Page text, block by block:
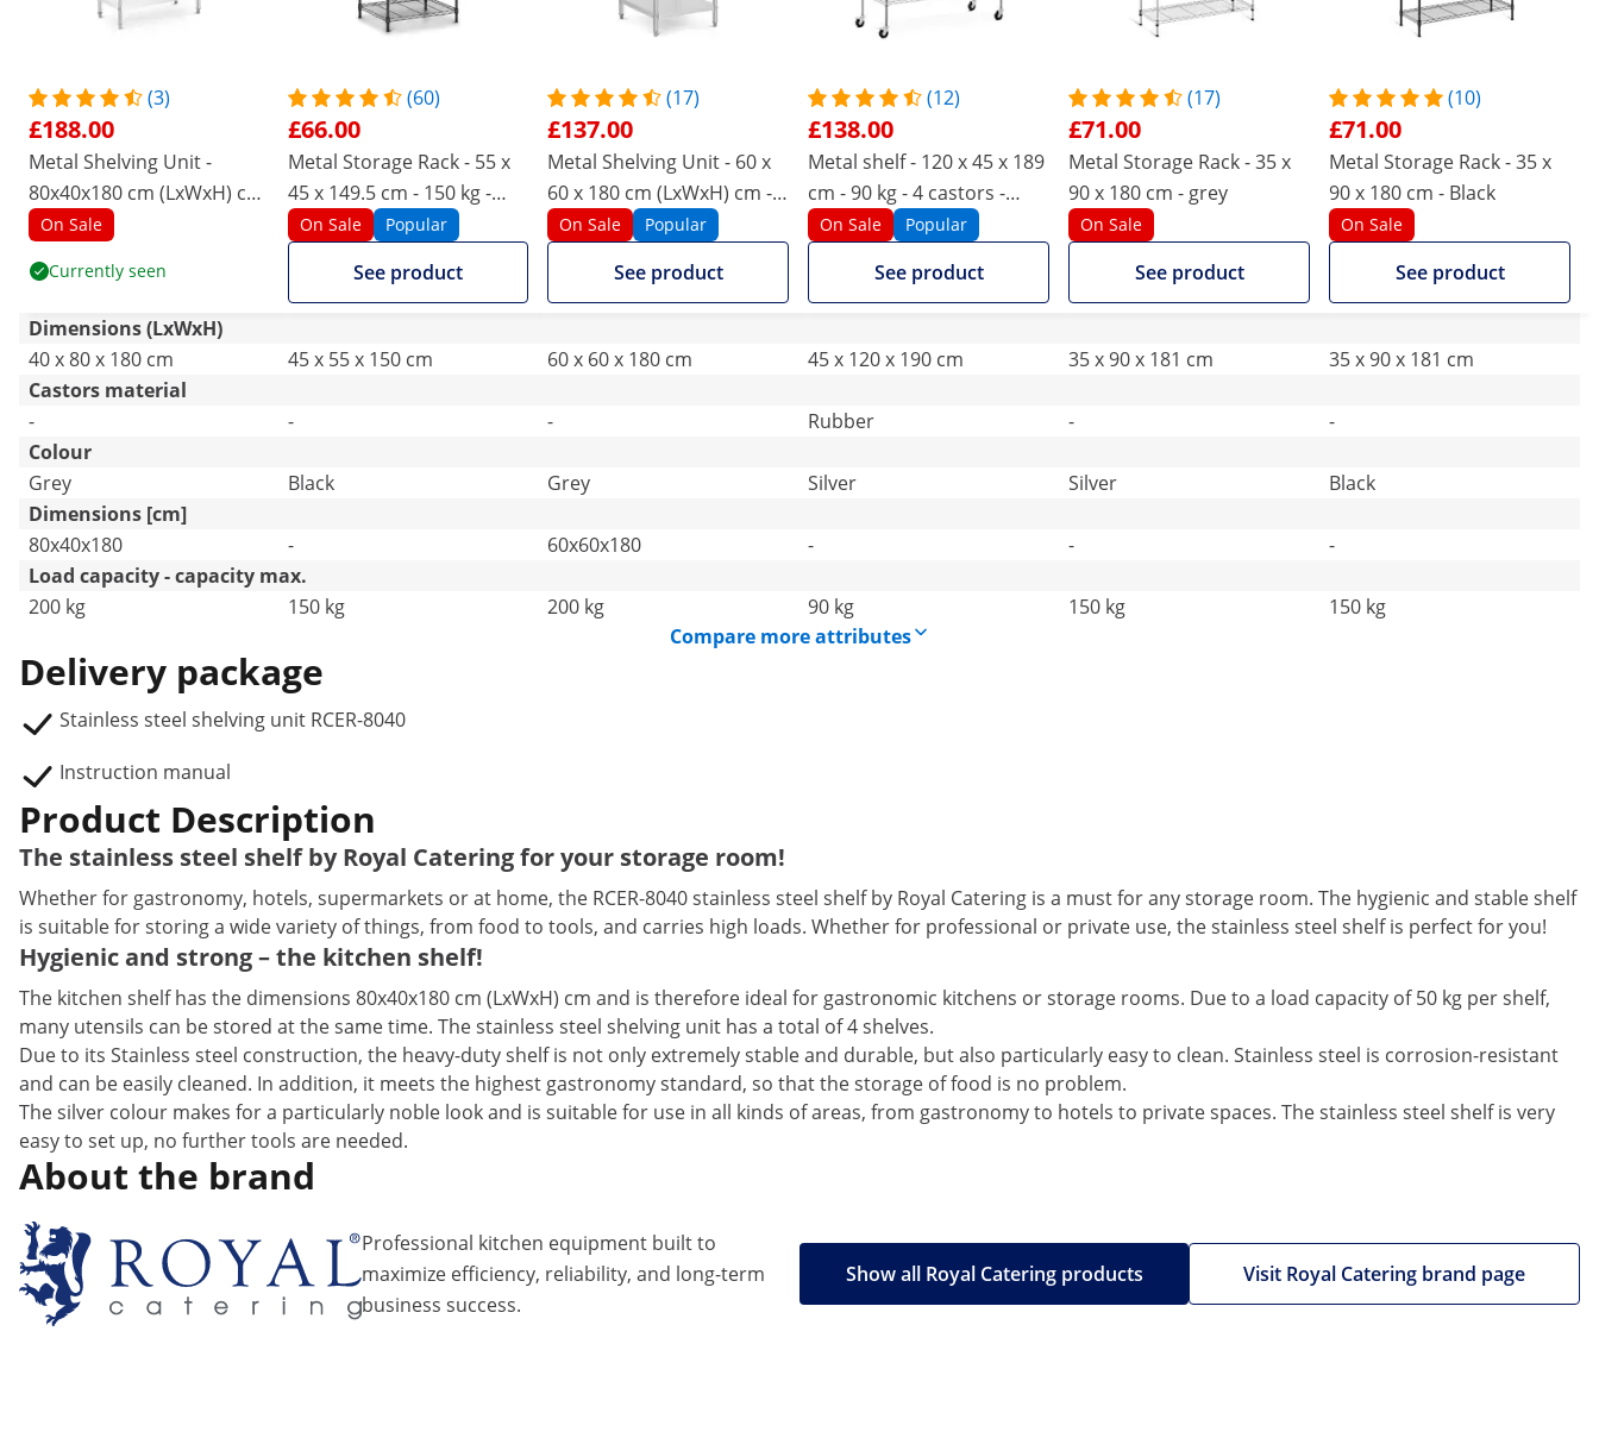
(3)
£188.00
Metal Shelving Unit -
80x40x180 cm (LxWxH) cm
- Royal Catering - 200 kg
On Sale
Currently seen
(60)
£66.00
Metal Storage Rack - 55 x
45 x 149.5 cm - 150 kg -
black
On Sale Popular
See product
(17)
£137.00
Metal Shelving Unit - 60 x
60 x 180 cm (LxWxH) cm -
Royal Catering - 200 kg
On Sale Popular
See product
(12)
£138.00
Metal shelf - 120 x 45 x 189
cm - 90 kg - 4 castors -
Royal Catering
On Sale Popular
See product
(17)
£71.00
Metal Storage Rack - 35 x
90 x 180 cm - grey
On Sale
See product
(10)
£71.00
Metal Storage Rack - 35 x
90 x 180 cm - Black
On Sale
See product
Dimensions (LxWxH)
40 x 80 x 180 cm
45 x 55 x 150 cm 60 x 60 x 180 cm 45 x 120 x 190 cm 35 x 90 x 181 cm
35 x 90 x 181 cm
Castors material
-
- - Rubber -
-
Colour
Grey
Black Grey Silver Silver
Black
Dimensions [cm]
80x40x180
- 60x60x180 - -
-
Load capacity - capacity max.
200 kg
150 kg 200 kg 90 kg 150 kg
150 kg
Compare more attributes
Delivery package
Stainless steel shelving unit RCER-8040
Instruction manual
Product Description
The stainless steel shelf by Royal Catering for your storage room!
Whether for gastronomy, hotels, supermarkets or at home, the RCER-8040 stainless steel shelf by Royal Catering is a must for any storage room. The hygienic and stable shelf
is suitable for storing a wide variety of things, from food to tools, and carries high loads. Whether for professional or private use, the stainless steel shelf is perfect for you!
Hygienic and strong – the kitchen shelf!
The kitchen shelf has the dimensions 80x40x180 cm (LxWxH) cm and is therefore ideal for gastronomic kitchens or storage rooms. Due to a load capacity of 50 kg per shelf,
many utensils can be stored at the same time. The stainless steel shelving unit has a total of 4 shelves.
Due to its Stainless steel construction, the heavy-duty shelf is not only extremely stable and durable, but also particularly easy to clean. Stainless steel is corrosion-resistant
and can be easily cleaned. In addition, it meets the highest gastronomy standard, so that the storage of food is no problem.
The silver colour makes for a particularly noble look and is suitable for use in all kinds of areas, from gastronomy to hotels to private spaces. The stainless steel shelf is very
easy to set up, no further tools are needed.
About the brand
Professional kitchen equipment built to
maximize efficiency, reliability, and long-term
business success.
Visit Royal Catering brand page
Show all Royal Catering products